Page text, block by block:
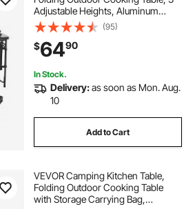
Adjustable Heights, Aluminum
Lightweight Portable Cook Station
with Storage Organizer, Carry
Handle, for BBQ Party Picnic RV
Travel, Black
(95)
$6490
In Stock.
Delivery:as soon as Mon. Aug.
10
Add to Cart
VEVOR Camping Kitchen Table,
Folding Outdoor Cooking Table
with Storage Carrying Bag,